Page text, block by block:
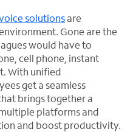
solutionsare
Gone are the
would have to
cell phone, instant
With unified
get a seamless
brings together a
platforms and
and boost productivity.